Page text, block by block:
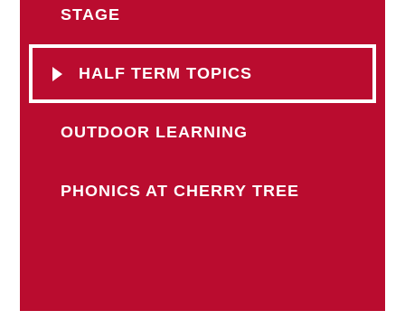
STAGE
HALF TERM TOPICS
OUTDOOR LEARNING
PHONICS AT CHERRY TREE